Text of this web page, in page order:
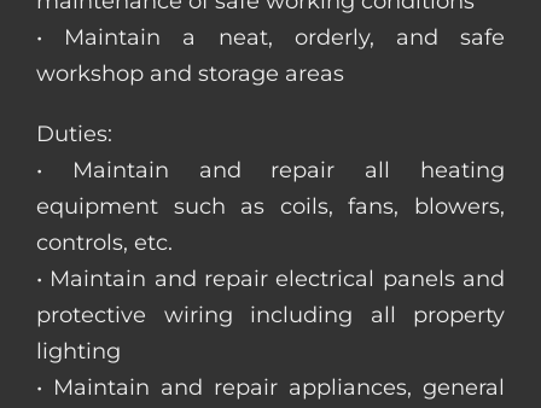
• Maintain a neat, orderly, and safe
workshop and storage areas
Duties:
• Maintain and repair all heating
equipment such as coils, fans, blowers,
controls, etc.
• Maintain and repair electrical panels and
protective wiring including all property
lighting
• Maintain and repair appliances, general